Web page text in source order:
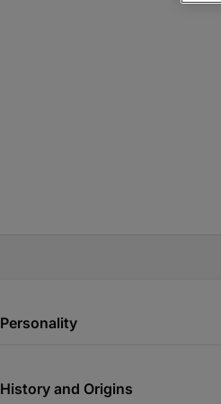
Personality
History and Origins